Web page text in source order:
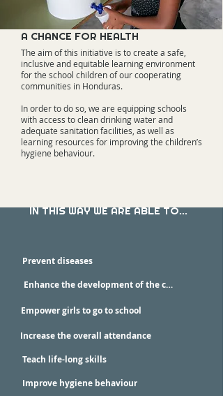
A CHANCE FOR HEALTH
The aim of this initiative is to create a safe,
inclusive and equitable learning environment
for the school children of our cooperating
communities in Honduras.
In order to do so, we are equipping schools
with access to clean drinking water and
adequate sanitation facilities, as well as
learning resources for improving the children’s
hygiene behaviour.
IN THIS WAY WE ARE ABLE TO...
Enhance the development of the children
Prevent diseases
Empower girls to go to school
Increase the overall attendance
Teach life-long skills
Improve hygiene behaviour